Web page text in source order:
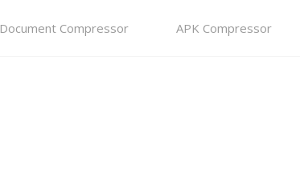
Document Compressor APK Compressor